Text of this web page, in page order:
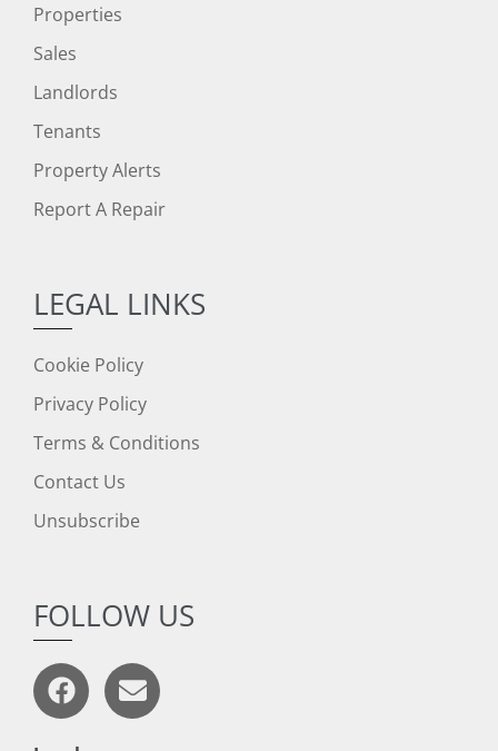
Properties
Sales
Landlords
Tenants
Property Alerts
Report A Repair
LEGAL LINKS
Cookie Policy
Privacy Policy
Terms & Conditions
Contact Us
Unsubscribe
FOLLOW US